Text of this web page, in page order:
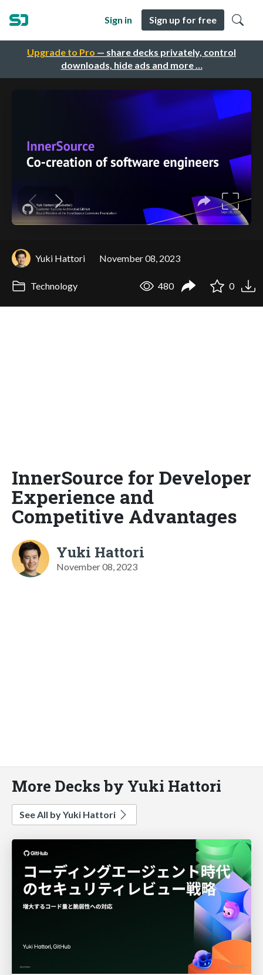
Upgrade to Pro — share decks privately, control
downloads, hide ads and more …
Sign in Sign up for free
Yuki Hattori November 08, 2023
Technology 480 0
InnerSource for Developer
Experience and
Competitive Advantages
Yuki Hattori
November 08, 2023
More Decks by Yuki Hattori
See All by Yuki Hattori